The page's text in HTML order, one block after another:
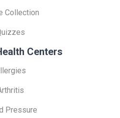
Collection
Centers
Pressure